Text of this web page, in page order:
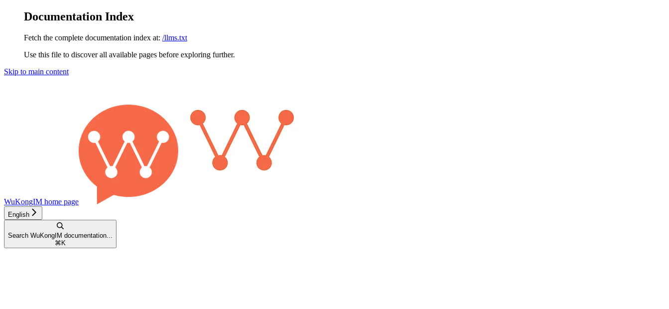
Documentation Index
Fetch the complete documentation index at: /llms.txt
Use this file to discover all available pages before exploring further.
Skip to main content
WuKongIM home page
English
Search WuKongIM documentation...
⌘ K